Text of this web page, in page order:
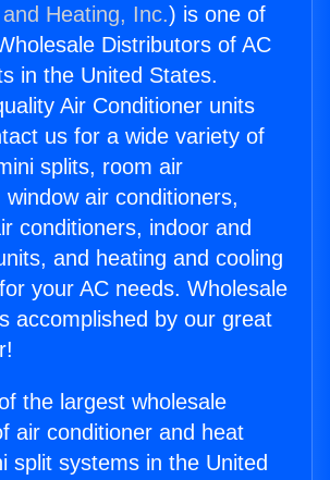
Heating, Inc.) is one of
Distributors of AC
in the United States.
Air Conditioner units
us for a wide variety of
splits, room air
air conditioners,
conditioners, indoor and
and heating and cooling
your AC needs. Wholesale
accomplished by our great
the largest wholesale
air conditioner and heat
split systems in the United